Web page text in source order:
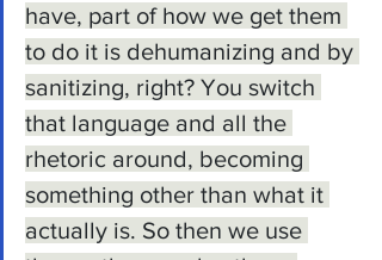
have, part of how we get them
to do it is dehumanizing and by
sanitizing, right? You switch
that language and all the
rhetoric around, becoming
something other than what it
actually is. So then we use